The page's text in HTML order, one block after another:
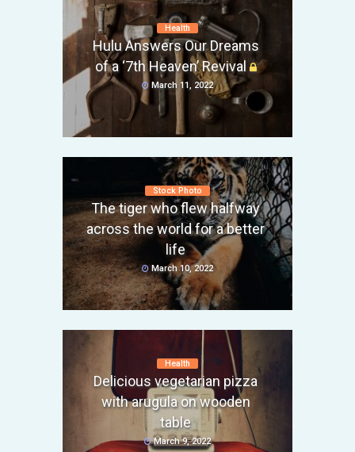
Health
Hulu Answers Our Dreams
of a ‘7th Heaven’ Revival
March 11, 2022
Stock Photo
The tiger who flew halfway
across the world for a better
life
March 10, 2022
Health
Delicious vegetarian pizza
with arugula on wooden
table
March 9, 2022